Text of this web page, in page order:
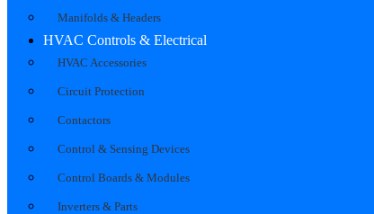
Manifolds & Headers
HVAC Controls & Electrical
HVAC Accessories
Circuit Protection
Contactors
Control & Sensing Devices
Control Boards & Modules
Inverters & Parts